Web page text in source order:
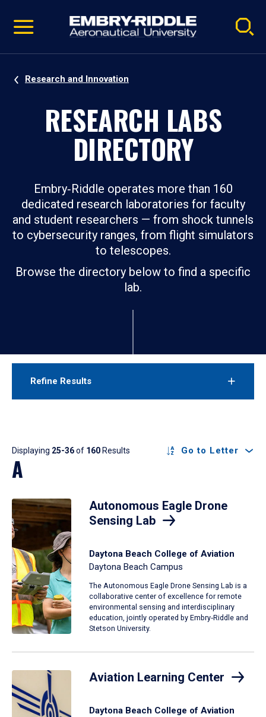
video
Navigation
Research and Innovation
RESEARCH LABS
DIRECTORY
Embry‑Riddle operates more than 160
dedicated research laboratories for faculty
and student researchers — from shock tunnels
to cybersecurity ranges, from flight simulators
to telescopes.
Browse the directory below to find a specific
lab.
Refine Results
Results
Displaying 25-36of 160Results Go to Letter
A
Autonomous Eagle Drone
Sensing Lab
Daytona Beach College of Aviation
Daytona Beach Campus
The Autonomous Eagle Drone Sensing Lab is a
collaborative center of excellence for remote
environmental sensing and interdisciplinary
education, jointly operated by Embry‑Riddle and
Stetson University.
Aviation Learning Center
Daytona Beach College of Aviation